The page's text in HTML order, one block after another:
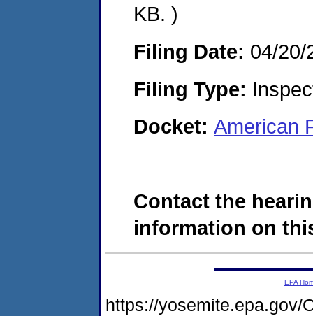
KB. )
Filing Date: 04/20/
Filing Type:
Docket: American
Contact the
information on
EPA
https://yosemite.epa.gov/